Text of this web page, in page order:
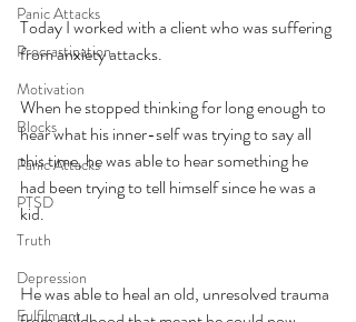
Panic Attacks
Procrastination
Motivation
Blocks
Panic Attacks
PTSD
Truth
Depression
Fulfilment
Today I worked with a client who was suffering
from anxiety attacks.
When he stopped thinking for long enough to
hear what his inner-self was trying to say all
this time, he was able to hear something he
had been trying to tell himself since he was a
kid.
He was able to heal an old, unresolved trauma